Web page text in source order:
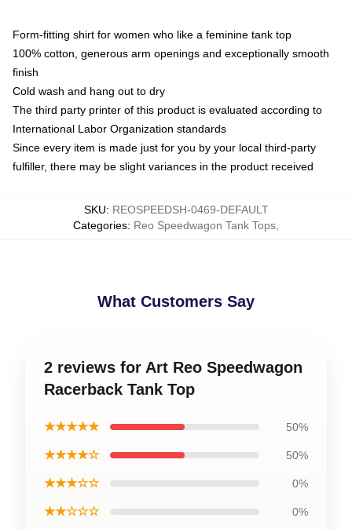
Form-fitting shirt for women who like a feminine tank top
100% cotton, generous arm openings and exceptionally smooth
finish
Cold wash and hang out to dry
The third party printer of this product is evaluated according to
International Labor Organization standards
Since every item is made just for you by your local third-party
fulfiller, there may be slight variances in the product received
SKU: REOSPEEDSH-0469-DEFAULT
Categories: Reo Speedwagon Tank Tops
What Customers Say
2 reviews for Art Reo Speedwagon
Racerback Tank Top
★★★★★ 50%
★★★★☆ 50%
★★★☆☆ 0%
★★☆☆☆ 0%